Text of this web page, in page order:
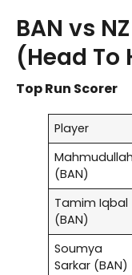
BAN vs
(Head To
Top Run Scorer
Player
Mahmudullah
(BAN)
Tamim Iqbal
(BAN)
Soumya
Sarkar (BAN)